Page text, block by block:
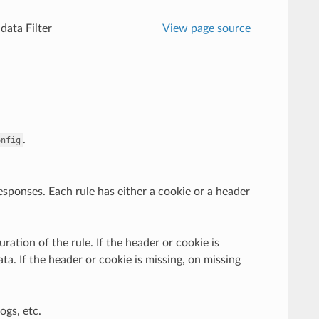
Filter View page source
.
Each rule has either a cookie or a header
of the rule. If the header or cookie is
If the header or cookie is missing, on missing
etc.